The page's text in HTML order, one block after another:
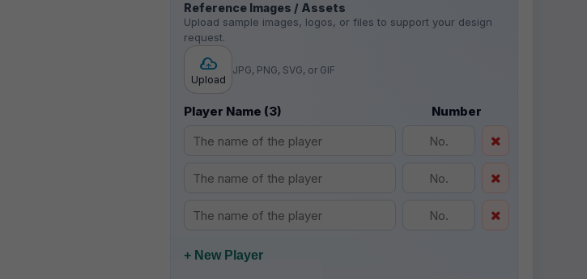
Reference Images / Assets
Upload sample images, logos, or files to support your design
request.
Upload
JPG, PNG, SVG, or GIF
Player Name (3) Number
+ New Player